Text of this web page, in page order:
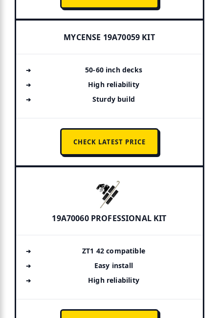
MYCENSE 19A70059 KIT
50-60 inch decks
High reliability
Sturdy build
CHECK LATEST PRICE
19A70060 PROFESSIONAL KIT
ZT1 42 compatible
Easy install
High reliability